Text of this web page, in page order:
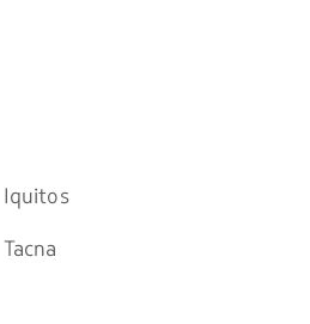
Iquitos
Tacna